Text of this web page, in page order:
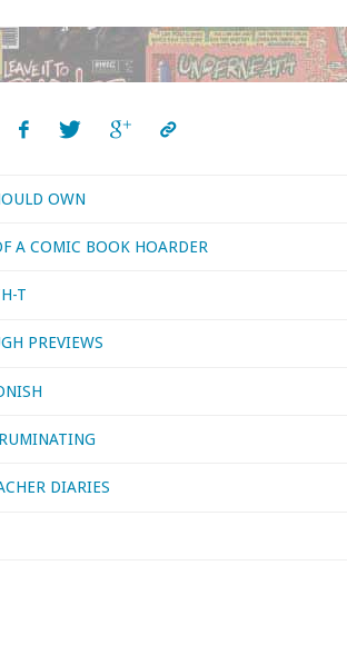
OWN
A COMIC BOOK HOARDER
T
PREVIEWS
DIARIES